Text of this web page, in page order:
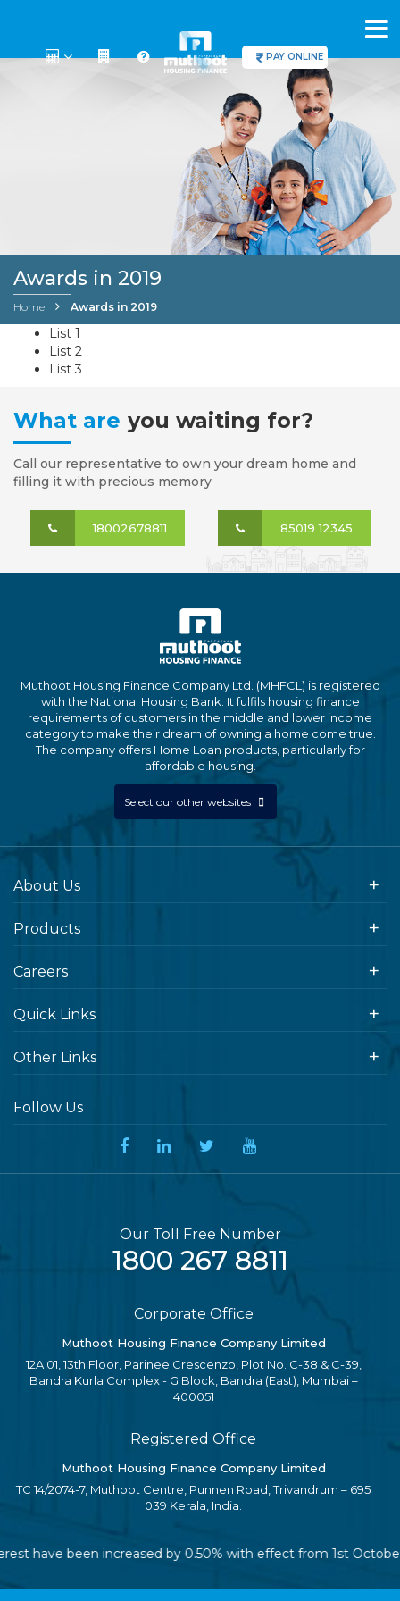
PAY ONLINE
Awards in 2019
Home Awards in 2019
List 1
List 2
List 3
What are you waiting for?
Call our representative to own your dream home and
filling it with precious memory
18002678811 85019 12345
Muthoot Housing Finance Company Ltd. (MHFCL) is registered
with the National Housing Bank. It fulfils housing finance
requirements of customers in the middle and lower income
category to make their dream of owning a home come true.
The company offers Home Loan products, particularly for
affordable housing.
Select our other websites
About Us
Products
Careers
Quick Links
Other Links
Follow Us
Our Toll Free Number
1800 267 8811
Corporate Office
Muthoot Housing Finance Company Limited
12A 01, 13th Floor, Parinee Crescenzo, Plot No. C-38 & C-39,
Bandra Kurla Complex - G Block, Bandra (East), Mumbai –
400051
Registered Office
Muthoot Housing Finance Company Limited
TC 14/2074-7, Muthoot Centre, Punnen Road, Trivandrum – 695
039 Kerala, India.
been increased by 0.50% with effect from 1st